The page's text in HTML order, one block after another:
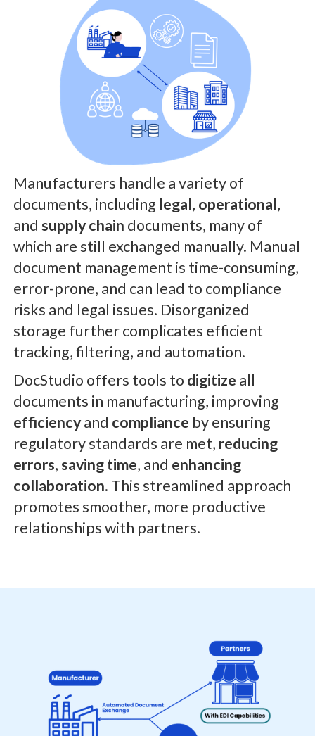
Manufacturers handle a variety of
documents, including legal, operational,
and supply chain documents, many of
which are still exchanged manually. Manual
document management is time-consuming,
error-prone, and can lead to compliance
risks and legal issues. Disorganized
storage further complicates efficient
tracking, filtering, and automation.
DocStudio offers tools to digitize all
documents in manufacturing, improving
efficiencyand compliance by ensuring
regulatory standards are met, reducing
errors,saving time, and enhancing
collaboration. This streamlined approach
promotes smoother, more productive
relationships with partners.